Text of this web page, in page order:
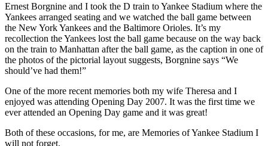
Ernest Borgnine and I took the D train to Yankee Stadium where the
Yankees arranged seating and we watched the ball game between
the New York Yankees and the Baltimore Orioles. It’s my
recollection the Yankees lost the ball game because on the way back
on the train to Manhattan after the ball game, as the caption in one of
the photos of the pictorial layout suggests, Borgnine says “We
should’ve had them!”
One of the more recent memories both my wife Theresa and I
enjoyed was attending Opening Day 2007. It was the first time we
ever attended an Opening Day game and it was great!
Both of these occasions, for me, are Memories of Yankee Stadium I
will not forget.